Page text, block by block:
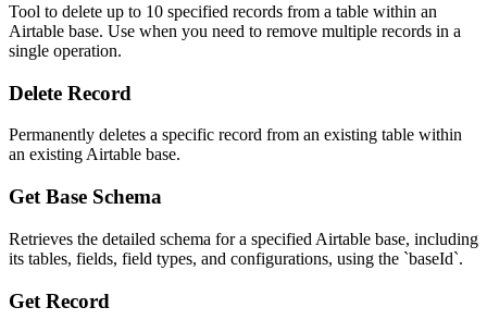
Tool to delete up to 10 specified records from a table within an
Airtable base. Use when you need to remove multiple records in a
single operation.
Delete Record
Permanently deletes a specific record from an existing table within
an existing Airtable base.
Get Base Schema
Retrieves the detailed schema for a specified Airtable base, including
its tables, fields, field types, and configurations, using the `baseId`.
Get Record